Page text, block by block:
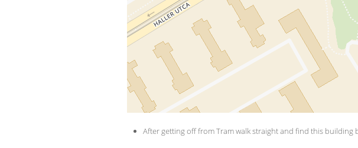
After getting off from Tram walk straight and find this building